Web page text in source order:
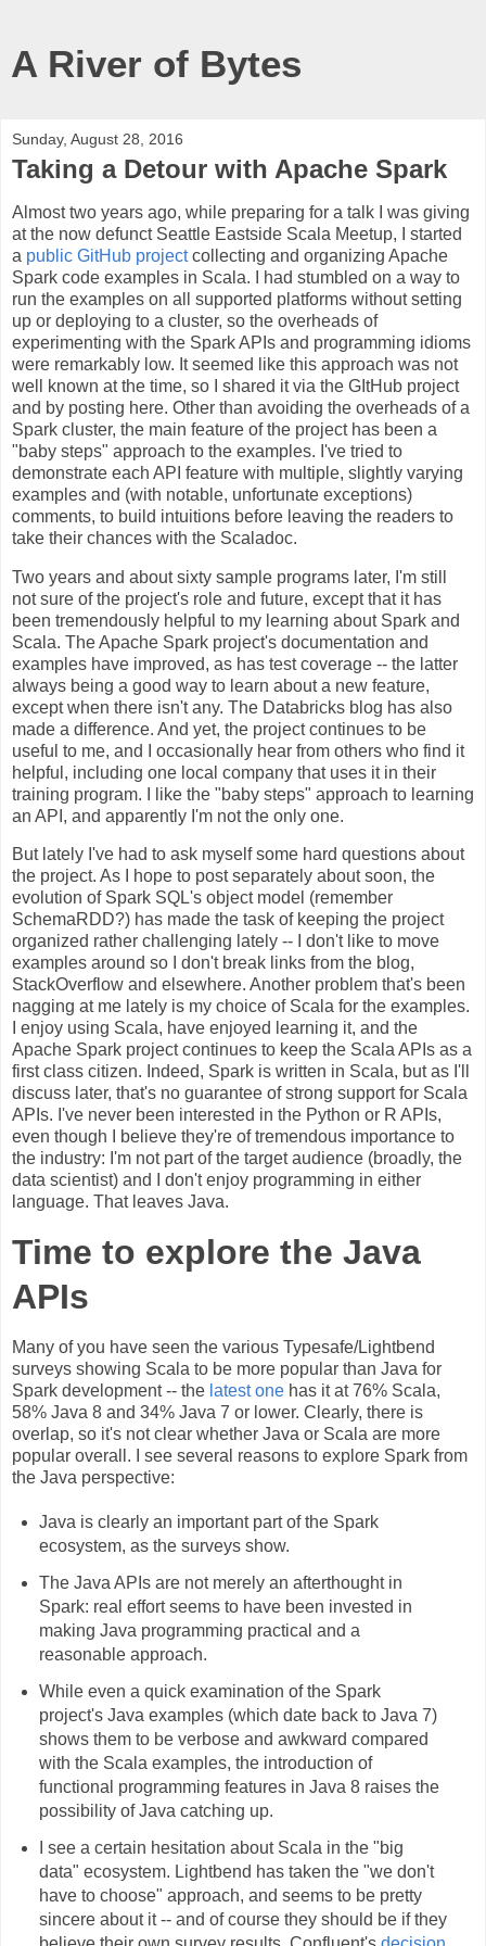
A River of Bytes
Sunday, August 28, 2016
Taking a Detour with Apache Spark
Almost two years ago, while preparing for a talk I was giving
at the now defunct Seattle Eastside Scala Meetup, I started
a public GitHub projectcollecting and organizing Apache
Spark code examples in Scala. I had stumbled on a way to
run the examples on all supported platforms without setting
up or deploying to a cluster, so the overheads of
experimenting with the Spark APIs and programming idioms
were remarkably low. It seemed like this approach was not
well known at the time, so I shared it via the GItHub project
and by posting here. Other than avoiding the overheads of a
Spark cluster, the main feature of the project has been a
"baby steps" approach to the examples. I've tried to
demonstrate each API feature with multiple, slightly varying
examples and (with notable, unfortunate exceptions)
comments, to build intuitions before leaving the readers to
take their chances with the Scaladoc.
Two years and about sixty sample programs later, I'm still
not sure of the project's role and future, except that it has
been tremendously helpful to my learning about Spark and
Scala. The Apache Spark project's documentation and
examples have improved, as has test coverage -- the latter
always being a good way to learn about a new feature,
except when there isn't any. The Databricks blog has also
made a difference. And yet, the project continues to be
useful to me, and I occasionally hear from others who find it
helpful, including one local company that uses it in their
training program. I like the "baby steps" approach to learning
an API, and apparently I'm not the only one.
But lately I've had to ask myself some hard questions about
the project. As I hope to post separately about soon, the
evolution of Spark SQL's object model (remember
SchemaRDD?) has made the task of keeping the project
organized rather challenging lately -- I don't like to move
examples around so I don't break links from the blog,
StackOverflow and elsewhere. Another problem that's been
nagging at me lately is my choice of Scala for the examples.
I enjoy using Scala, have enjoyed learning it, and the
Apache Spark project continues to keep the Scala APIs as a
first class citizen. Indeed, Spark is written in Scala, but as I'll
discuss later, that's no guarantee of strong support for Scala
APIs. I've never been interested in the Python or R APIs,
even though I believe they're of tremendous importance to
the industry: I'm not part of the target audience (broadly, the
data scientist) and I don't enjoy programming in either
language. That leaves Java.
Time to explore the Java
APIs
Many of you have seen the various Typesafe/Lightbend
surveys showing Scala to be more popular than Java for
Spark development -- the latest one has it at 76% Scala,
58% Java 8 and 34% Java 7 or lower. Clearly, there is
overlap, so it's not clear whether Java or Scala are more
popular overall. I see several reasons to explore Spark from
the Java perspective:
Java is clearly an important part of the Spark
ecosystem, as the surveys show.
The Java APIs are not merely an afterthought in
Spark: real effort seems to have been invested in
making Java programming practical and a
reasonable approach.
While even a quick examination of the Spark
project's Java examples (which date back to Java 7)
shows them to be verbose and awkward compared
with the Scala examples, the introduction of
functional programming features in Java 8 raises the
possibility of Java catching up.
I see a certain hesitation about Scala in the "big
data" ecosystem. Lightbend has taken the "we don't
have to choose" approach, and seems to be pretty
sincere about it -- and of course they should be if they